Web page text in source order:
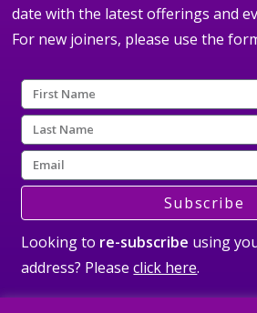
date with the latest offerings and
For new joiners, please use the
Subscribe
Looking to re-subscribe using
address? Pleaseclick here.